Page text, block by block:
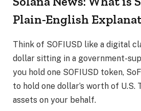
Plain-English
Think of SOFIUSD like a digital
dollar sitting in a government-
you hold one SOFIUSD token,
to hold one dollar’s worth of U.S.
assets on your behalf.